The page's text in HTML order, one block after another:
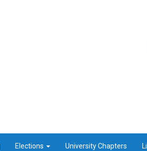
Elections University Chapters